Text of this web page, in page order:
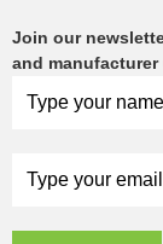
Join our
and manufacturer